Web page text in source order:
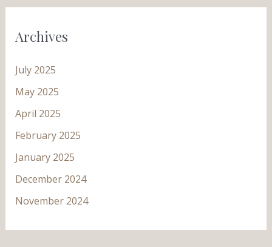
Archives
July 2025
May 2025
April 2025
February 2025
January 2025
December 2024
November 2024